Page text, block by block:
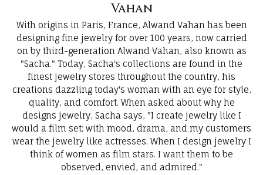
Vahan
With origins in Paris, France, Alwand Vahan has been
designing fine jewelry for over 100 years, now carried
on by third-generation Alwand Vahan, also known as
"Sacha." Today, Sacha's collections are found in the
finest jewelry stores throughout the country, his
creations dazzling today's woman with an eye for style,
quality, and comfort. When asked about why he
designs jewelry, Sacha says, "I create jewelry like I
would a film set; with mood, drama, and my customers
wear the jewelry like actresses. When I design jewelry I
think of women as film stars. I want them to be
observed, envied, and admired."